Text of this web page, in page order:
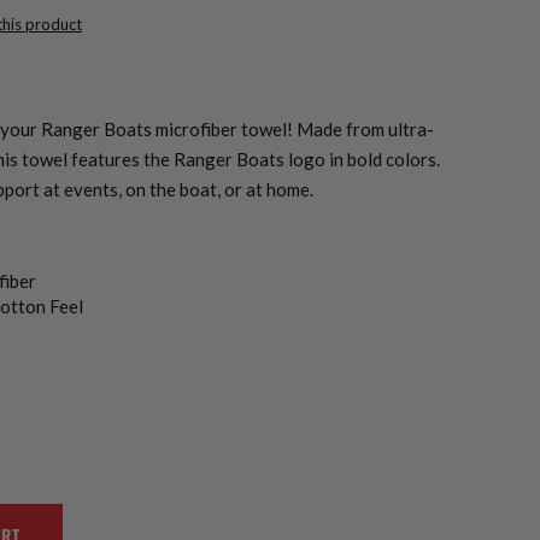
product
Ranger Boats microfiber towel! Made from ultra-
towel features the Ranger Boats logo in bold colors.
at events, on the boat, or at home.
Feel